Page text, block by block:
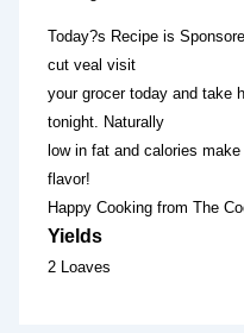
Today?s Recipe is
cut veal visit
your grocer today and take
tonight. Naturally
low in fat and calories
flavor!
Happy Cooking from The
Yields
2 Loaves